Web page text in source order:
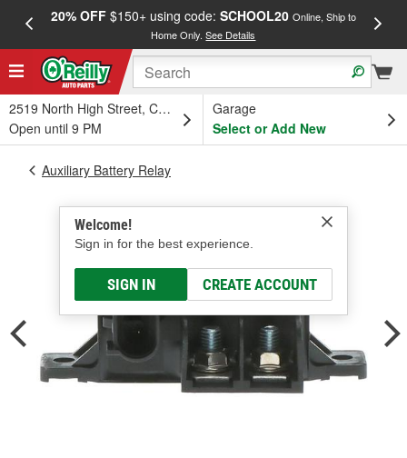
20% OFF$150+ using code: SCHOOL20 Online, Ship to
Home Only.See Details
2519 North High Street, Columbus, OH
Open until 9 PM
Garage
Select or Add New
Welcome!
Sign in for the best experience.
SIGN IN CREATE ACCOUNT
Auxiliary Battery Relay